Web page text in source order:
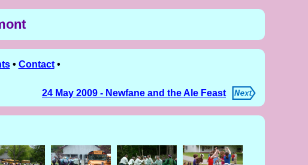
• Contact•
24 May 2009 - Newfane and the Ale Feast